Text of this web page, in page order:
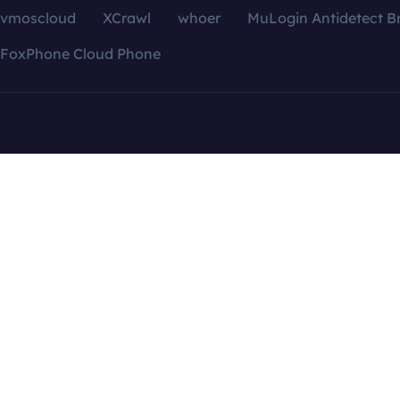
vmoscloud XCrawl whoer
MuLogin Antidetect
FoxPhone Cloud Phone